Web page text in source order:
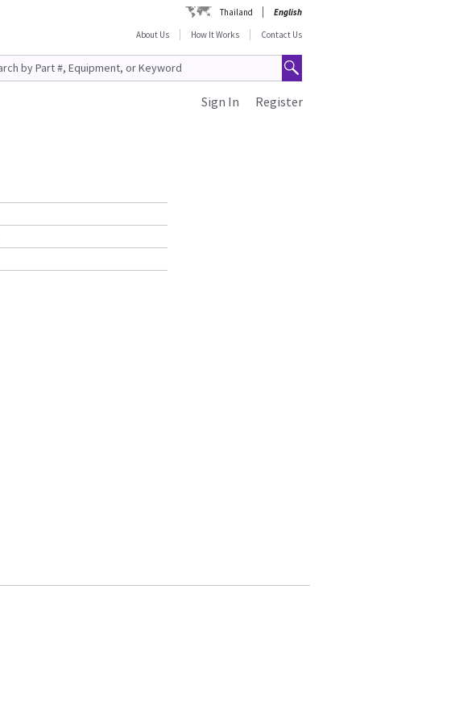
Thailand
English
About Us
How It Works Contact Us
Register
Sign In